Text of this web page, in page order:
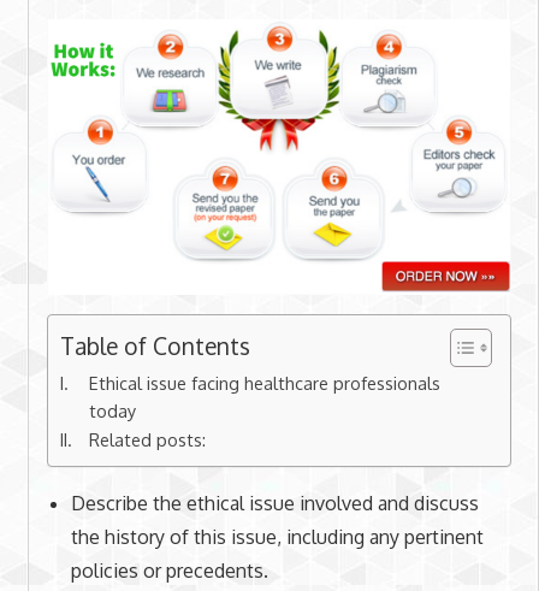
Table of Contents
Ethical issue facing healthcare professionals
today
Related posts:
Describe the ethical issue involved and discuss
the history of this issue, including any pertinent
policies or precedents.